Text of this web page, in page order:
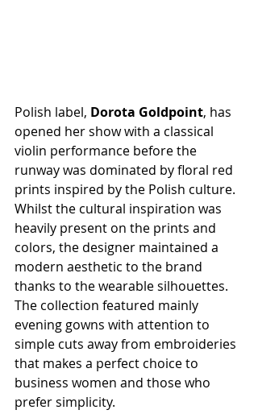
Polish label, Dorota Goldpoint, has
opened her show with a classical
violin performance before the
runway was dominated by floral red
prints inspired by the Polish culture.
Whilst the cultural inspiration was
heavily present on the prints and
colors, the designer maintained a
modern aesthetic to the brand
thanks to the wearable silhouettes.
The collection featured mainly
evening gowns with attention to
simple cuts away from embroideries
that makes a perfect choice to
business women and those who
prefer simplicity.